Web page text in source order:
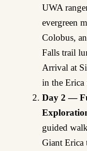
UWA
evergreen
Colobus,
Falls trail
Arrival at
in the Erica
Day 2 —
guided
Giant Erica